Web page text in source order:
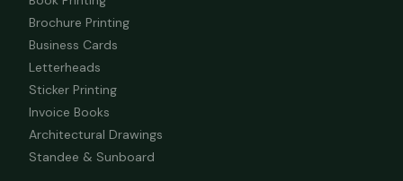
Brochure Printing
Business Cards
Letterheads
Sticker Printing
Invoice Books
Architectural Drawings
Standee & Sunboard